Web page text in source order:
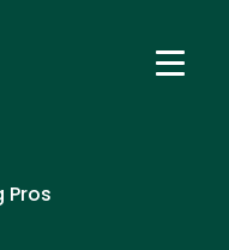
Pros